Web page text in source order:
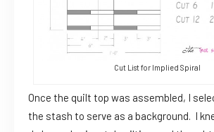
Cut List for Implied Spiral
Once the quilt top was assembled, I
the stash to serve as a background. I